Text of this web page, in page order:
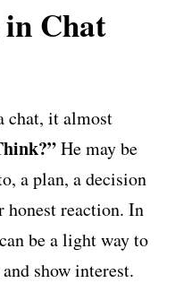
Chat
chat, it almost
He may be
a plan, a decision
reaction. In
be a light way to
show interest.